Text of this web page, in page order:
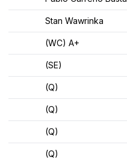
Stan Wawrinka
(WC) A+
(SE)
(Q)
(Q)
(Q)
(Q)